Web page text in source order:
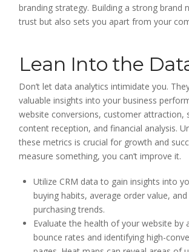
branding strategy. Building a strong brand
trust but also sets you apart from your
Lean Into the
Don’t let data analytics intimidate you.
valuable insights into your business
website conversions, customer attraction,
content reception, and financial analysis.
these metrics is crucial for growth and
measure something, you can’t improve it.
Utilize CRM data to gain insights into
buying habits, average order value,
purchasing trends.
Evaluate the health of your website by
bounce rates and identifying high-